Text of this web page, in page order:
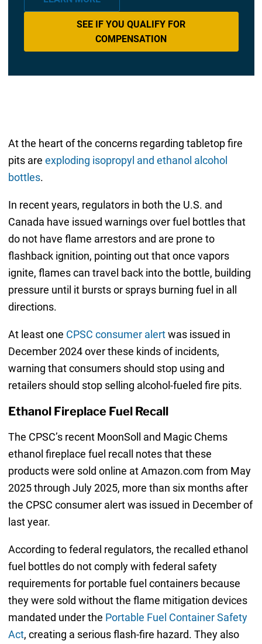
SEE IF YOU QUALIFY FOR
COMPENSATION
At the heart of the concerns regarding tabletop fire
pits are exploding isopropyl and ethanol alcohol
bottles.
In recent years, regulators in both the U.S. and
Canada have issued warnings over fuel bottles that
do not have flame arrestors and are prone to
flashback ignition, pointing out that once vapors
ignite, flames can travel back into the bottle, building
pressure until it bursts or sprays burning fuel in all
directions.
At least one CPSC consumer alertwas issued in
December 2024 over these kinds of incidents,
warning that consumers should stop using and
retailers should stop selling alcohol-fueled fire pits.
Ethanol Fireplace Fuel Recall
The CPSC’s recent MoonSoll and Magic Chems
ethanol fireplace fuel recall notes that these
products were sold online at Amazon.com from May
2025 through July 2025, more than six months after
the CPSC consumer alert was issued in December of
last year.
According to federal regulators, the recalled ethanol
fuel bottles do not comply with federal safety
requirements for portable fuel containers because
they were sold without the flame mitigation devices
mandated under the Portable Fuel Container Safety
Act, creating a serious flash-fire hazard. They also